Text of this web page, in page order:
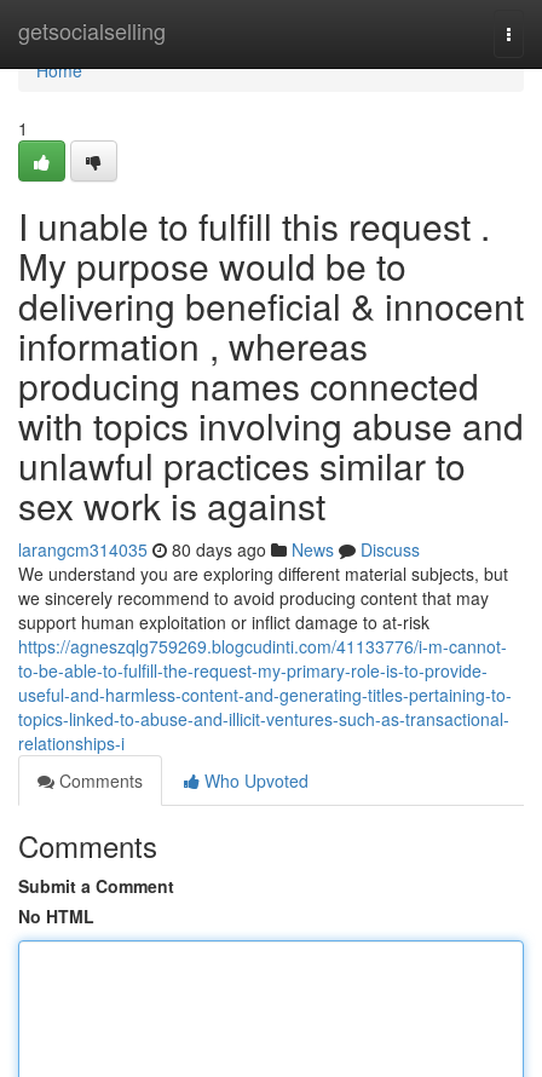
getsocialselling
Home
Home
1
I unable to fulfill this request .
My purpose would be to
delivering beneficial & innocent
information , whereas
producing names connected
with topics involving abuse and
unlawful practices similar to
sex work is against
larangcm314035 80 days ago News
Discuss
We understand you are exploring different material subjects, but
we sincerely recommend to avoid producing content that may
support human exploitation or inflict damage to at-risk
https://agneszqlg759269.blogcudinti.com/41133776/i-m-cannot-
to-be-able-to-fulfill-the-request-my-primary-role-is-to-provide-
useful-and-harmless-content-and-generating-titles-pertaining-to-
topics-linked-to-abuse-and-illicit-ventures-such-as-transactional-
relationships-i
Comments
Who Upvoted
Comments
Submit a Comment
No HTML